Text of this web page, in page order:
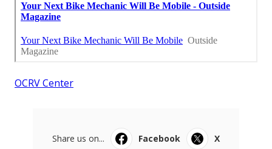
OCRV Center
Share us on... Facebook
X